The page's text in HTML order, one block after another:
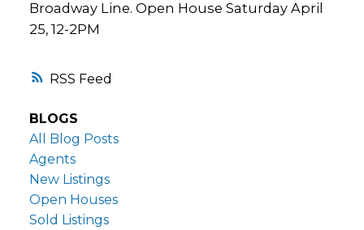
RSS
Broadway Line. Open House Saturday April
25, 12-2PM
BLOGS
All Blog Posts
Agents
New Listings
Open Houses
Sold Listings